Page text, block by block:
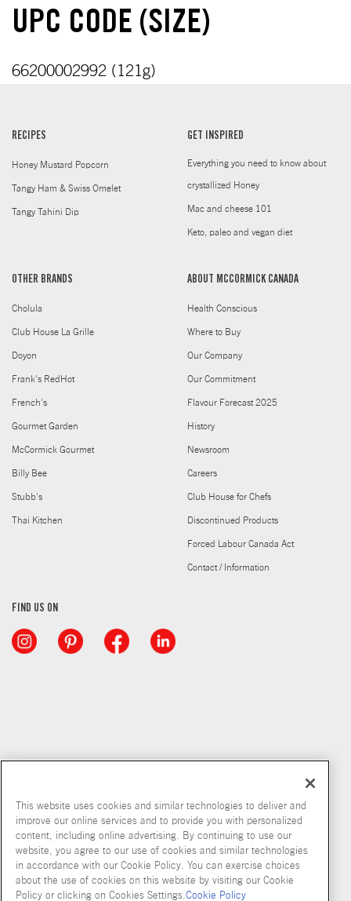
UPC CODE (SIZE)
66200002992 (121g)
RECIPES
Honey Mustard Popcorn
Tangy Ham & Swiss Omelet
Tangy Tahini Dip
GET INSPIRED
Everything you need to know about
crystallized Honey
Mac and cheese 101
Keto, paleo and vegan diet
OTHER BRANDS
Cholula
Club House La Grille
Doyon
Frank's RedHot
French's
Gourmet Garden
McCormick Gourmet
Billy Bee
Stubb's
Thai Kitchen
ABOUT MCCORMICK CANADA
Health Conscious
Where to Buy
Our Company
Our Commitment
Flavour Forecast 2025
History
Newsroom
Careers
Club House for Chefs
Discontinued Products
Forced Labour Canada Act
Contact / Information
FIND US ON
Copyright © 2026 McCormick & Company, Inc
Privacy Policy Terms and Conditions Cookie Policy
Site Map
This website uses cookies and similar technologies to deliver and
improve our online services and to provide you with personalized
content, including online advertising. By continuing to use our
website, you agree to our use of cookies and similar technologies
in accordance with our Cookie Policy. You can exercise choices
about the use of cookies on this website by visiting our Cookie
Policy or clicking on Cookies Settings.Cookie Policy